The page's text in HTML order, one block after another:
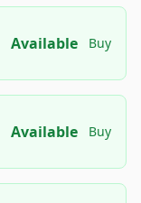
Available Buy
Available Buy